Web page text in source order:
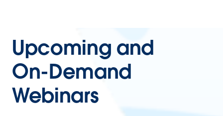
Upcoming and
On-Demand
Webinars